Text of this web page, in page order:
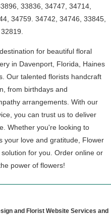
33836, 34747, 34714,
34759. 34742, 34746, 33845,
for beautiful floral
in Davenport, Florida, Haines
Our talented florists handcraft
from birthdays and
arrangements. With our
you can trust us to deliver
Whether you're looking to
your love and gratitude, Flower
for you. Order online or
power of flowers!
and Florist Website Services and